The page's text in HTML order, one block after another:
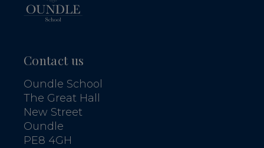
Contact us
Oundle School
The Great Hall
New Street
Oundle
PE8 4GH